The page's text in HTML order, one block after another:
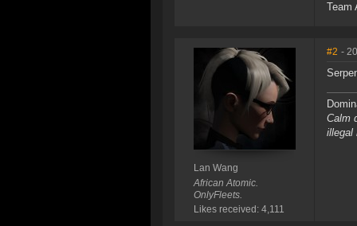
Team
Lan Wang
African Atomic.
OnlyFleets.
Likes received: 4,111
#2 -
Calm
illegal